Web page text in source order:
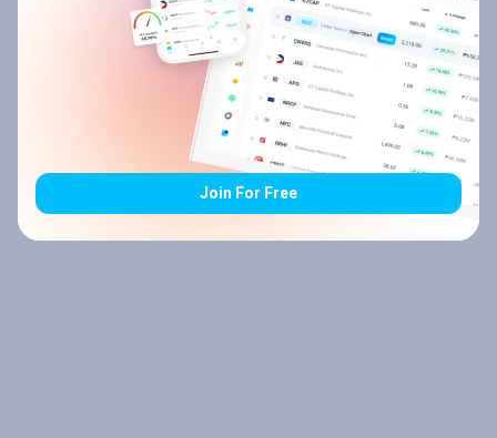
Join For Free